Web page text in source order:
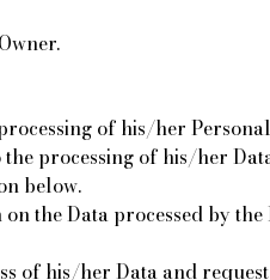
of his/her
processing of his/her
below.
the Data processed by
of his/her Data and